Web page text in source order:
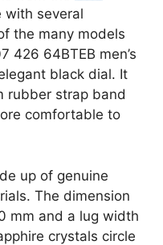
with several
the many models
426 64BTEB men’s
black dial. It
rubber strap band
comfortable to
up of genuine
The dimension
mm and a lug width
crystals circle